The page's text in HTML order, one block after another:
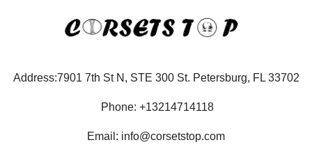
Address:7901 7th St N, STE 300 St. Petersburg, FL 33702
Phone: +13214714118
Email: info@corsetstop.com